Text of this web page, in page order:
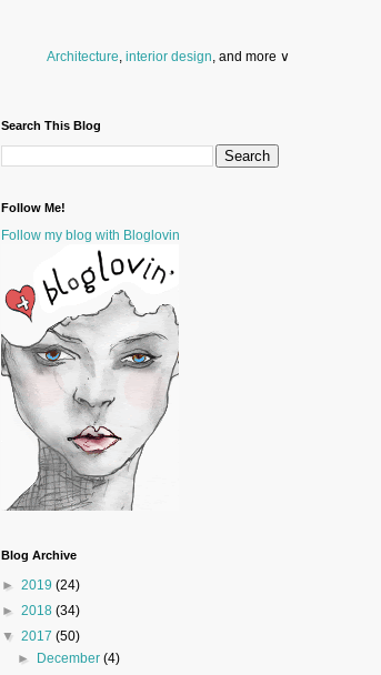
Architecture, interior design, and more ∨
and
Search for a funcounter stool, clock,sectional
and storagedresserto spice up your basement.
Search This Blog
Follow Me!
Follow my blog with Bloglovin
Blog Archive
► 2019 (24)
► 2018 (34)
▼ 2017 (50)
►
December(4)